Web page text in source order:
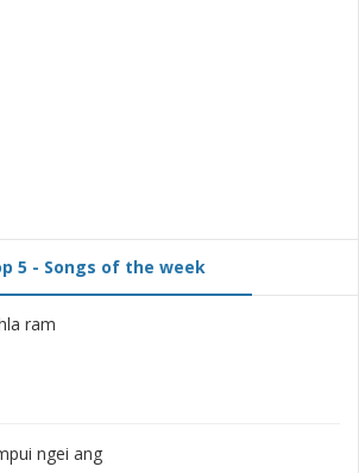
5 - Songs of the week
ram
ngei ang